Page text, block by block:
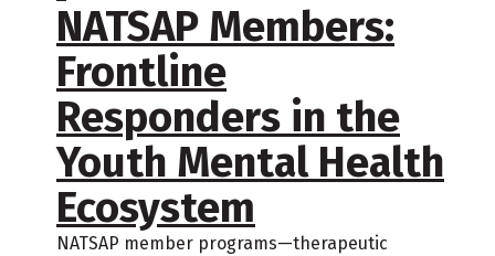
NATSAP Members:
Frontline
Responders in the
Youth Mental Health
Ecosystem
NATSAP member programs—therapeutic